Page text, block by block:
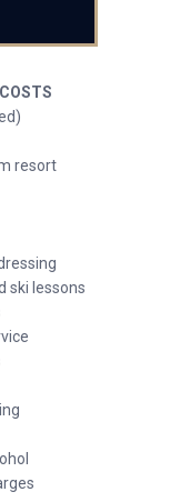
resort
ski lessons